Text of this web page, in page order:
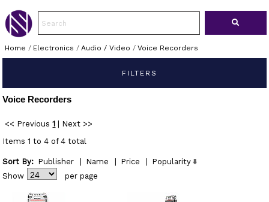
Home / Electronics / Audio / Video / Voice Recorders
FILTERS
Voice Recorders
<< Previous 1
Next >>
Items 1 to 4 of 4 total
Sort By: Publisher Name Price
Popularity
Show
per page